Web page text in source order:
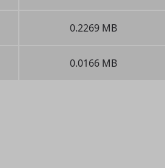
0.2269 MB
0.0166 MB